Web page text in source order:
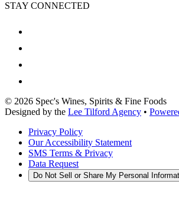
STAY CONNECTED
© 2026 Spec's Wines, Spirits & Fine Foods
Designed by the Lee Tilford Agency •
Privacy Policy
Our Accessibility Statement
SMS Terms & Privacy
Data Request
Do Not Sell or Share My Personal